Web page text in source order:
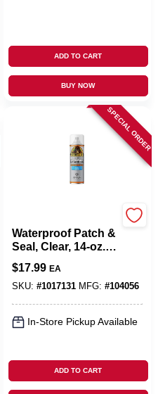
ADD TO CART
BUY NOW
SPECIAL ORDER
Waterproof Patch &
Seal, Clear, 14-oz.
Spray
$17.99 EA
SKU: #1017131 MFG: #104056
In-Store Pickup Available
ADD TO CART